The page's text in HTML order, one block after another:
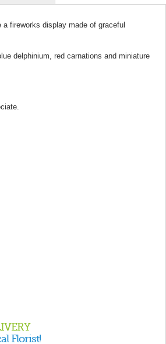
fireworks display made of graceful
delphinium, red carnations and miniature
Florist!